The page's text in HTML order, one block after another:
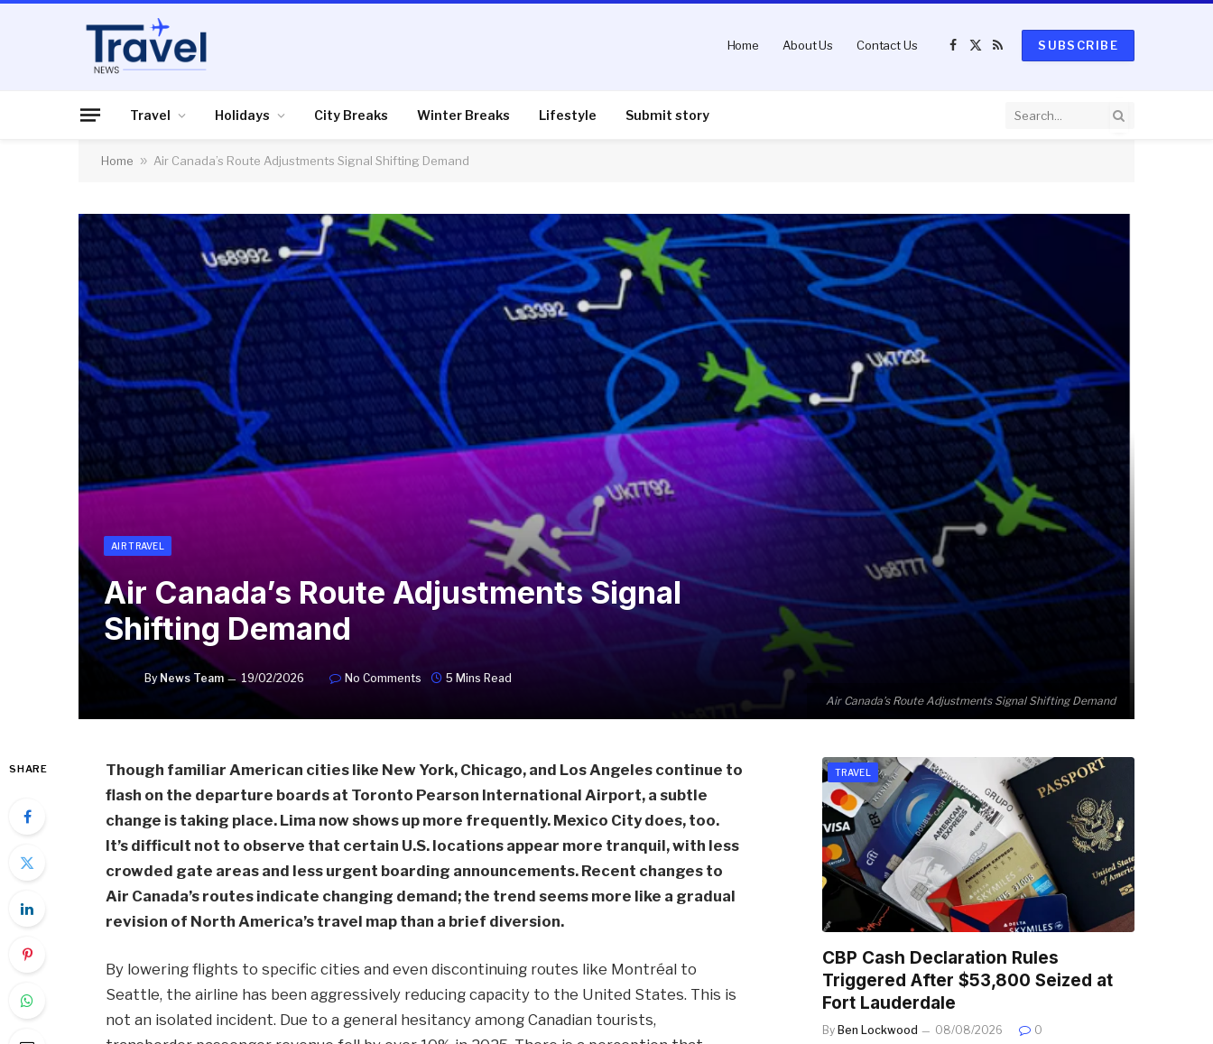
Home About Us Contact Us
Facebook
X
RSS
SUBSCRIBE
Travel Holidays City Breaks Winter Breaks Lifestyle Submit story
Home » Air Canada’s Route Adjustments Signal Shifting Demand
Air Canada’s Route Adjustments Signal Shifting Demand
AIR TRAVEL
Air Canada’s Route Adjustments Signal
Shifting Demand
By News Team 19/02/2026 No Comments 5 Mins Read
SHARE
Though familiar American cities like New York, Chicago, and Los Angeles continue to
flash on the departure boards at Toronto Pearson International Airport, a subtle
change is taking place. Lima now shows up more frequently. Mexico City does, too.
It’s difficult not to observe that certain U.S. locations appear more tranquil, with less
crowded gate areas and less urgent boarding announcements. Recent changes to
Air Canada’s routes indicate changing demand; the trend seems more like a gradual
revision of North America’s travel map than a brief diversion.
By lowering flights to specific cities and even discontinuing routes like Montréal to
Seattle, the airline has been aggressively reducing capacity to the United States. This is
not an isolated incident. Due to a general hesitancy among Canadian tourists,
TRAVEL
CBP Cash Declaration Rules
Triggered After $53,800 Seized at
Fort Lauderdale
By Ben Lockwood 08/08/2026 0